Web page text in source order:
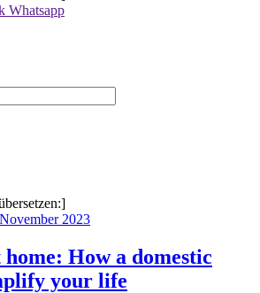
Whatsapp
2023
How a domestic
your life